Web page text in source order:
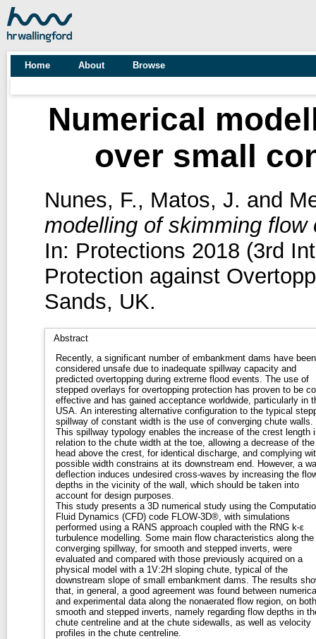
Home About Browse
Numerical
over small
Nunes, F., Matos, J. and
modelling of skimming
In: Protections 2018 (3rd
Protection against
Sands, UK.
Abstract
Recently, a significant number of embankment dams have been
considered unsafe due to inadequate spillway capacity and
predicted overtopping during extreme flood events. The use of
stepped overlays for overtopping protection has proven to be
effective and has gained acceptance worldwide, particularly in
USA. An interesting alternative configuration to the typical
spillway of constant width is the use of converging chute walls.
This spillway typology enables the increase of the crest length
relation to the chute width at the toe, allowing a decrease of the
head above the crest, for identical discharge, and complying
possible width constrains at its downstream end. However, a
deflection induces undesired cross-waves by increasing the
depths in the vicinity of the wall, which should be taken into
account for design purposes.
This study presents a 3D numerical study using the
Fluid Dynamics (CFD) code FLOW-3D®, with simulations
performed using a RANS approach coupled with the RNG k-ε
turbulence modelling. Some main flow characteristics along the
converging spillway, for smooth and stepped inverts, were
evaluated and compared with those previously acquired on a
physical model with a 1V:2H sloping chute, typical of the
downstream slope of small embankment dams. The results
that, in general, a good agreement was found between
and experimental data along the nonaerated flow region, on both
smooth and stepped inverts, namely regarding flow depths in
chute centreline and at the chute sidewalls, as well as velocity
profiles in the chute centreline.